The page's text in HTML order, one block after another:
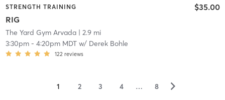
STRENGTH TRAINING
RIG
$35.00
The Yard Gym Arvada| 2.9 mi
3:30pm- 4:20pm MDTw/ Derek Bohle
122 reviews
1 2 3 4 … 8 ▻